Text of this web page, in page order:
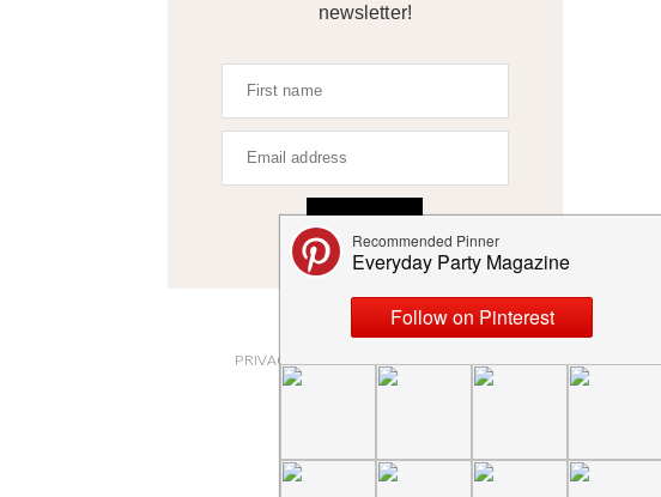
newsletter!
ABOUT
PRIVACY POLICY AND DISCLOSURES
SUBMISSIONS